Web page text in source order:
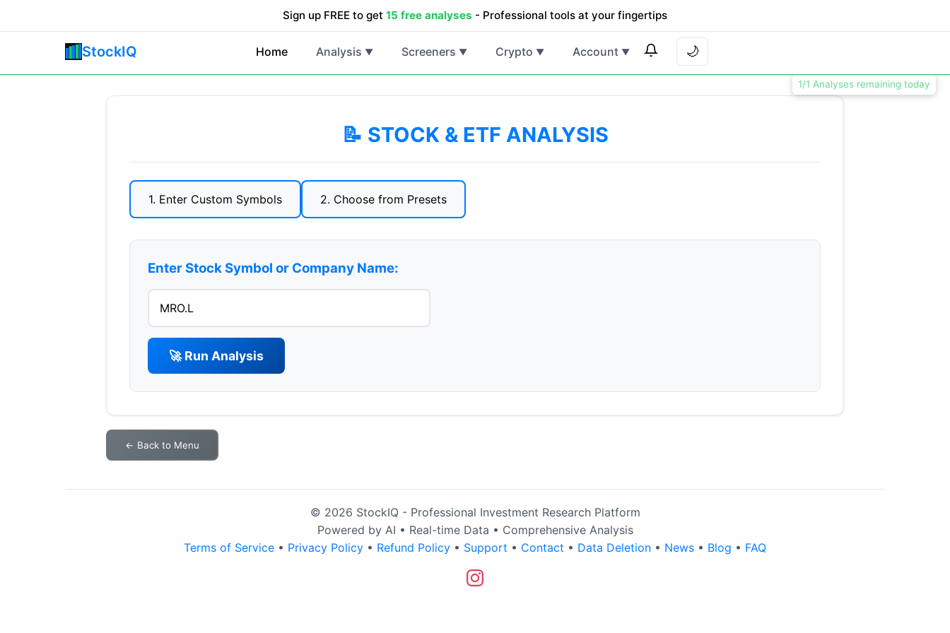
Sign up FREE to get 15 free analyses - Professional tools at your fingertips
StockIQ Home Analysis ▼ Screeners ▼ Crypto ▼ Account ▼ 🌙
📝 STOCK & ETF ANALYSIS
1. Enter Custom Symbols 2. Choose from Presets
Enter Stock Symbol or Company Name:
🚀 Run Analysis
← Back to Menu
© 2026 StockIQ - Professional Investment Research Platform
Powered by AI • Real-time Data • Comprehensive Analysis
Terms of Service • Privacy Policy • Refund Policy • Support • Contact • Data Deletion • News • Blog • FAQ
1/1 Analyses remaining today